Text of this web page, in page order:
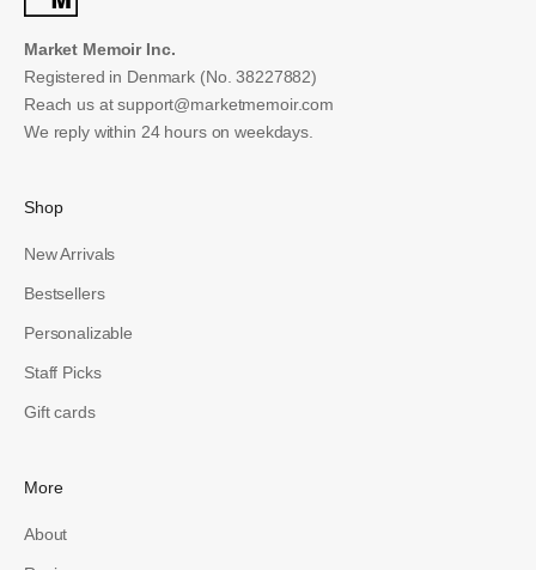
Market Memoir Inc.
Registered in Denmark (No. 38227882)
Reach us atsupport@marketmemoir.com
We reply within 24 hours on weekdays.
Shop
New Arrivals
Bestsellers
Personalizable
Staff Picks
Gift cards
More
About